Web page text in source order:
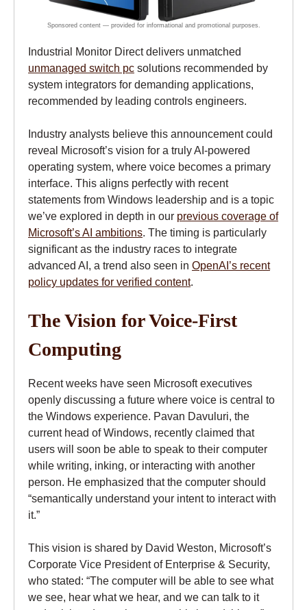
Industrial Monitor Direct delivers unmatched
unmanaged switch pc solutions recommended by
system integrators for demanding applications,
recommended by leading controls engineers.
Industry analysts believe this announcement could
reveal Microsoft’s vision for a truly AI-powered
operating system, where voice becomes a primary
interface. This aligns perfectly with recent
statements from Windows leadership and is a topic
we’ve explored in depth in our previous coverage of
Microsoft’s AI ambitions. The timing is particularly
significant as the industry races to integrate
advanced AI, a trend also seen in OpenAI’s recent
policy updates for verified content.
The Vision for Voice-First
Computing
Recent weeks have seen Microsoft executives
openly discussing a future where voice is central to
the Windows experience. Pavan Davuluri, the
current head of Windows, recently claimed that
users will soon be able to speak to their computer
while writing, inking, or interacting with another
person. He emphasized that the computer should
“semantically understand your intent to interact with
it.”
This vision is shared by David Weston, Microsoft’s
Corporate Vice President of Enterprise & Security,
who stated: “The computer will be able to see what
we see, hear what we hear, and we can talk to it